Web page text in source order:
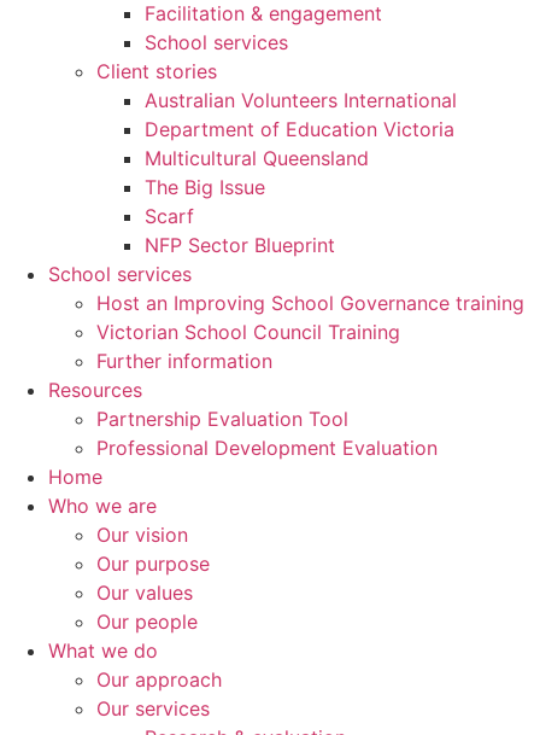
Facilitation & engagement
School services
Client stories
Australian Volunteers International
Department of Education Victoria
Multicultural Queensland
The Big Issue
Scarf
NFP Sector Blueprint
School services
Host an Improving School Governance training
Victorian School Council Training
Further information
Resources
Partnership Evaluation Tool
Professional Development Evaluation
Home
Who we are
Our vision
Our purpose
Our values
Our people
What we do
Our approach
Our services